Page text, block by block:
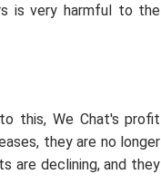
is very harmful to the
this, We Chat's profit
they are no longer
are declining, and they